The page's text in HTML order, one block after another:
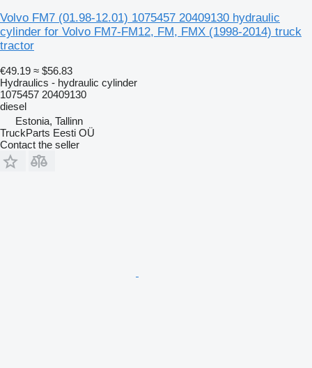
Volvo FM7 (01.98-12.01) 1075457 20409130 hydraulic
cylinder for Volvo FM7-FM12, FM, FMX (1998-2014) truck
tractor
€49.19 ≈ $56.83
Hydraulics - hydraulic cylinder
1075457 20409130
diesel
Estonia, Tallinn
TruckParts Eesti OÜ
Contact the seller